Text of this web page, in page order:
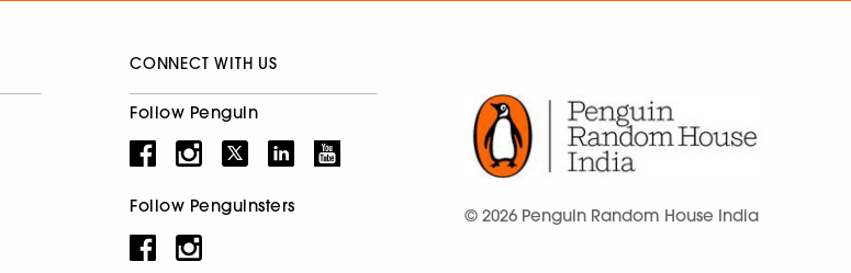
CONNECT WITH US
Follow Penguin
Follow Penguinsters © 2026 Penguin Random House India